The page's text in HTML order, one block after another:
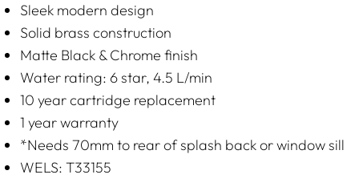
Sleek modern design
Solid brass construction
Matte Black & Chrome finish
Water rating: 6 star, 4.5 L/min
10 year cartridge replacement
1 year warranty
*Needs 70mm to rear of splash back or window sill
WELS: T33155